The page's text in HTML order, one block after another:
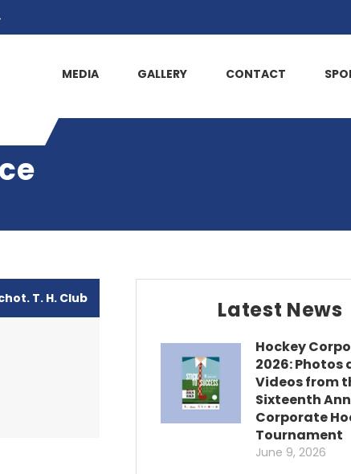
MEDIA GALLERY CONTACT
T. H. Club Latest News
Hockey
2026: Photos
Videos from
Sixteenth
Corporate
Tournament
June 9, 2026